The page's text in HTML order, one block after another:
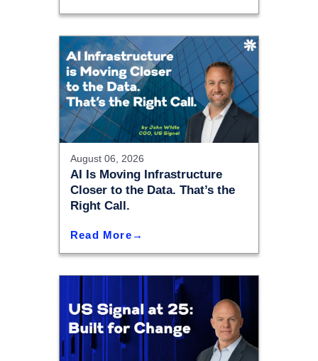
August 06, 2026
AI Is Moving Infrastructure
Closer to the Data. That’s the
Right Call.
Read More